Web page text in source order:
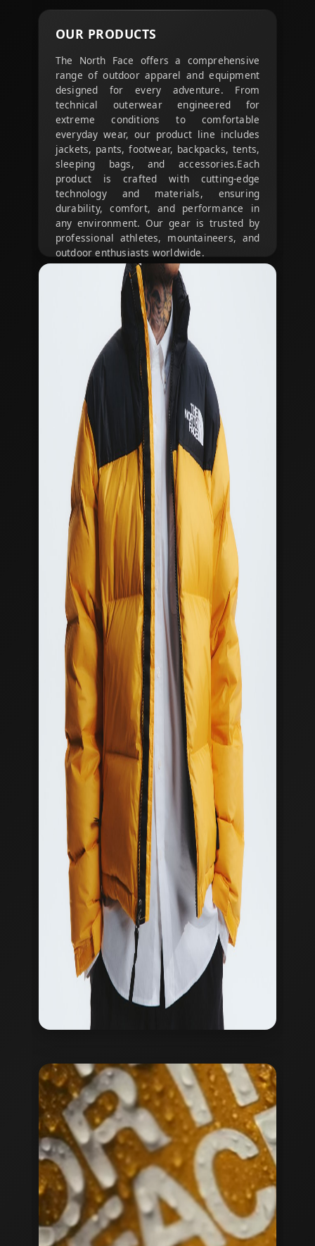
OUR PRODUCTS
The North Face offers a comprehensive
range of outdoor apparel and equipment
designed for every adventure. From
technical outerwear engineered for
extreme conditions to comfortable
everyday wear, our product line includes
jackets, pants, footwear, backpacks, tents,
sleeping bags, and accessories.Each
product is crafted with cutting-edge
technology and materials, ensuring
durability, comfort, and performance in
any environment. Our gear is trusted by
professional athletes, mountaineers, and
outdoor enthusiasts worldwide.